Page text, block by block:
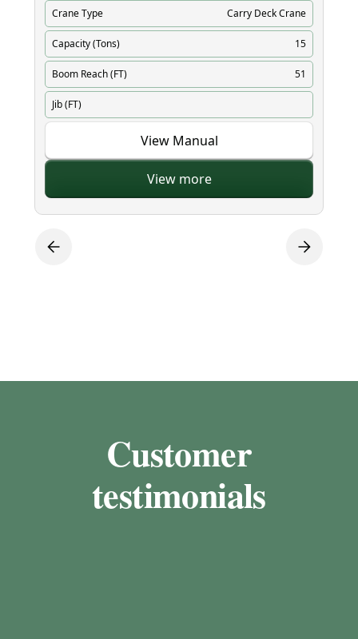
Crane Type Carry Deck Crane
Capacity (Tons) 15
Boom Reach (FT) 51
Jib (FT)
View Manual
View more
Customer
testimonials